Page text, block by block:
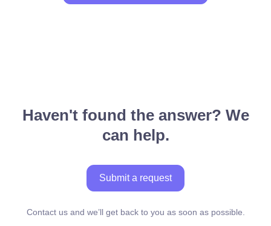
Haven't found the answer? We
can help.
Submit a request
Contact us and we’ll get back to you as soon as possible.